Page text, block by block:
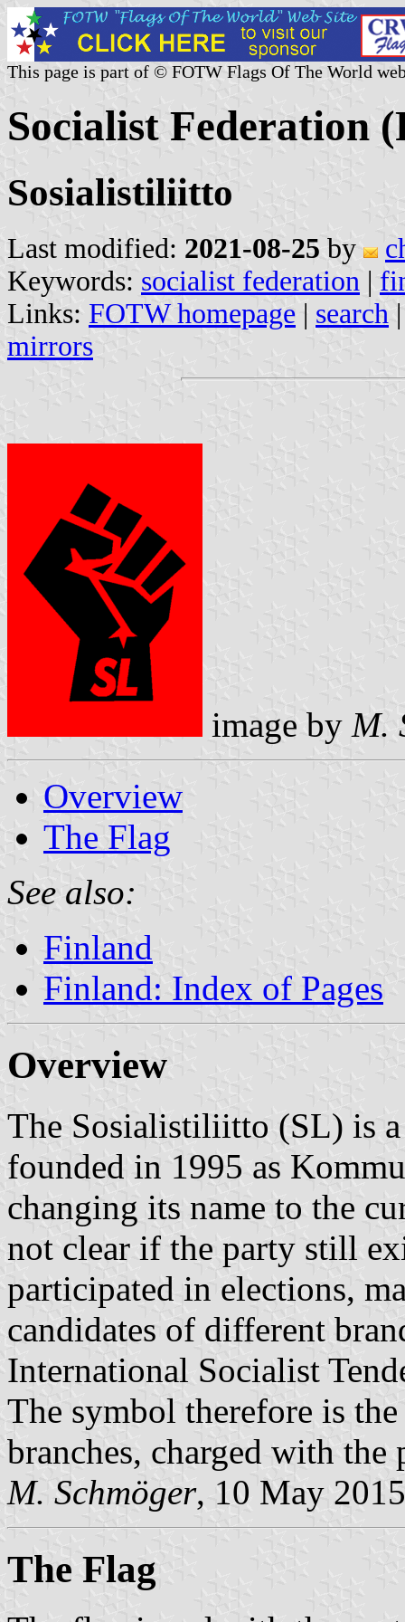
This page is part of © FOTW Flags Of The World
Socialist Federation
Sosialistiliitto
Last modified: 2021-08-25 by
Keywords: socialist federation |
Links: FOTW homepage | search
mirrors
image by M.
Overview
The Flag
See also:
Finland
Finland: Index of Pages
Overview
The Sosialistiliitto (SL) is
founded in 1995 as
changing its name to the
not clear if the party still
participated in elections,
candidates of different
International Socialist
The symbol therefore is
branches, charged with
M. Schmöger, 10 May 2015
The Flag